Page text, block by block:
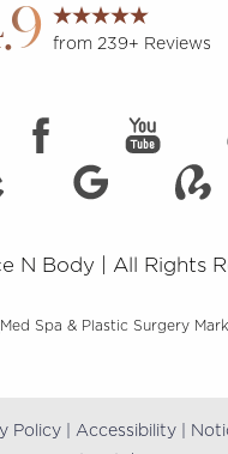
from 239+ Reviews
N Body | All Rights
Med Spa & Plastic Surgery
Policy| Accessibility|